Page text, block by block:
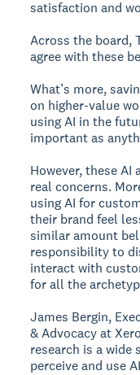
satisfaction and
Across the board,
agree with these
What’s more,
on higher-value
using AI in the
important as
However, these AI
real concerns.
using AI for
their brand feel
similar amount
responsibility to
interact with
for all the
James Bergin,
& Advocacy at
research is a wide
perceive and use